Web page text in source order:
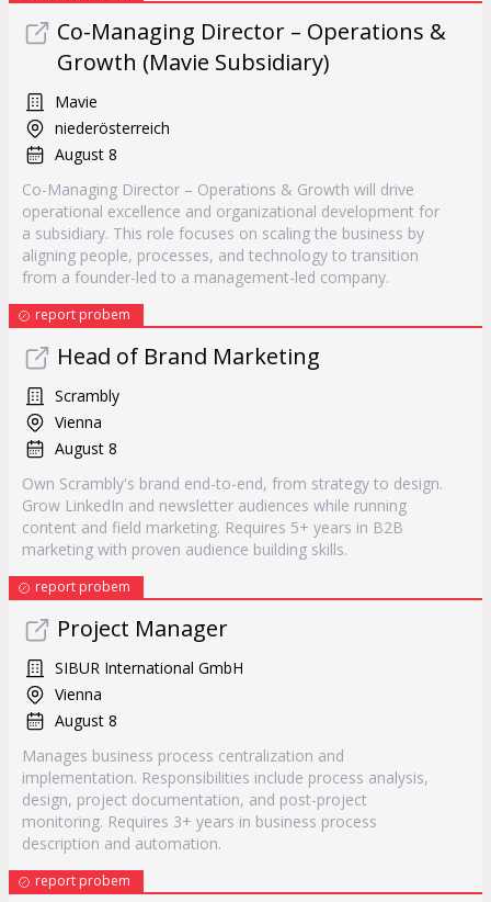
Co-Managing Director – Operations &
Growth (Mavie Subsidiary)
Mavie
niederösterreich
August 8
Co-Managing Director – Operations & Growth will drive
operational excellence and organizational development for
a subsidiary. This role focuses on scaling the business by
aligning people, processes, and technology to transition
from a founder-led to a management-led company.
report probem
Head of Brand Marketing
Scrambly
Vienna
August 8
Own Scrambly's brand end-to-end, from strategy to design.
Grow LinkedIn and newsletter audiences while running
content and field marketing. Requires 5+ years in B2B
marketing with proven audience building skills.
report probem
Project Manager
SIBUR International GmbH
Vienna
August 8
Manages business process centralization and
implementation. Responsibilities include process analysis,
design, project documentation, and post-project
monitoring. Requires 3+ years in business process
description and automation.
report probem